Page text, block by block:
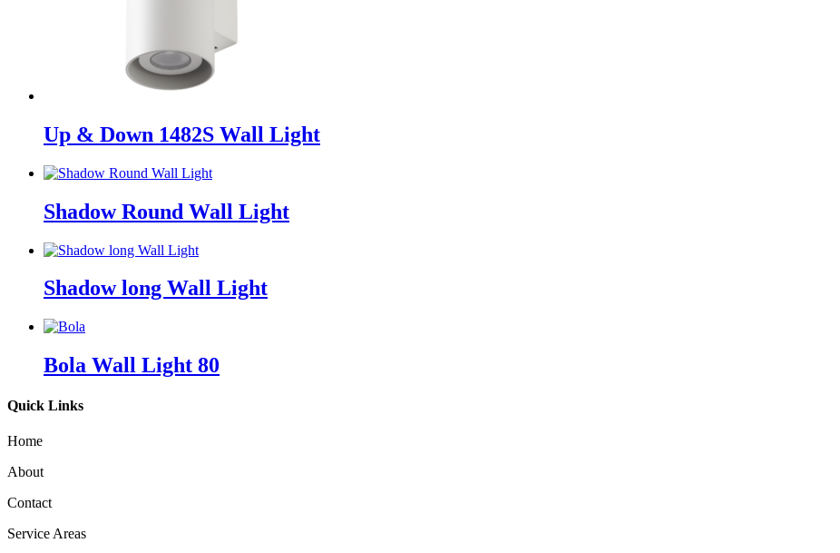
Up & Down 1482S Wall Light
Shadow Round Wall Light
Shadow long Wall Light
Bola Wall Light 80
Quick Links
Home
About
Contact
Service Areas